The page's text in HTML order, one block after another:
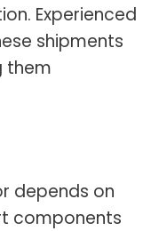
Experienced
shipments
them
depends on
components